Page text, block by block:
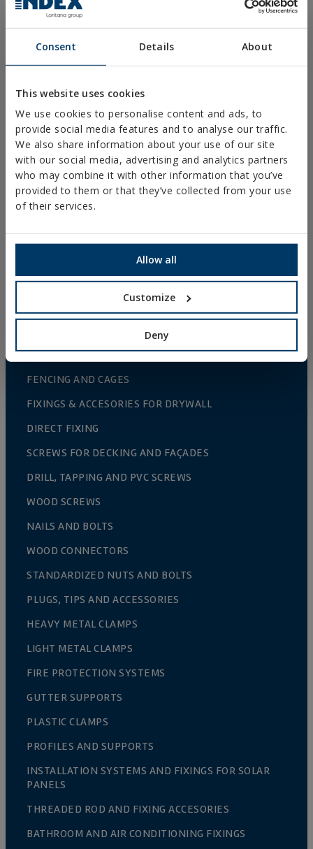
Consent Details About
This website uses cookies
We use cookies to personalise content and ads, to
provide social media features and to analyse our traffic.
We also share information about your use of our site
with our social media, advertising and analytics partners
who may combine it with other information that you’ve
provided to them or that they’ve collected from your use
of their services.
Allow all
Customize
Deny
METAL FIXINGS
FIXINGS FOR STEEL STRUCTURES
CHEMICAL FIXINGS
PLASTIC FIXINGS
INSULATION SYSTEMS (ETICS)
FIXINGS & ACCESORIES FOR PLASTERBOARD
RIVETS
ACCESORIES FOR FENCES AND TRELLIS
GREENHOUSE CULTIVATION
FENCING AND CAGES
FIXINGS & ACCESORIES FOR DRYWALL
DIRECT FIXING
SCREWS FOR DECKING AND FAÇADES
DRILL, TAPPING AND PVC SCREWS
WOOD SCREWS
NAILS AND BOLTS
WOOD CONNECTORS
STANDARDIZED NUTS AND BOLTS
PLUGS, TIPS AND ACCESSORIES
HEAVY METAL CLAMPS
LIGHT METAL CLAMPS
FIRE PROTECTION SYSTEMS
GUTTER SUPPORTS
PLASTIC CLAMPS
PROFILES AND SUPPORTS
INSTALLATION SYSTEMS AND FIXINGS FOR SOLAR
PANELS
THREADED ROD AND FIXING ACCESORIES
BATHROOM AND AIR CONDITIONING FIXINGS